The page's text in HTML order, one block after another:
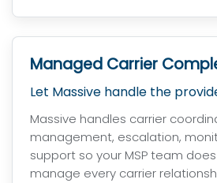
Managed Carrier
Let Massive handle the
Massive handles carrier
management, escalation,
support so your MSP team
manage every carrier